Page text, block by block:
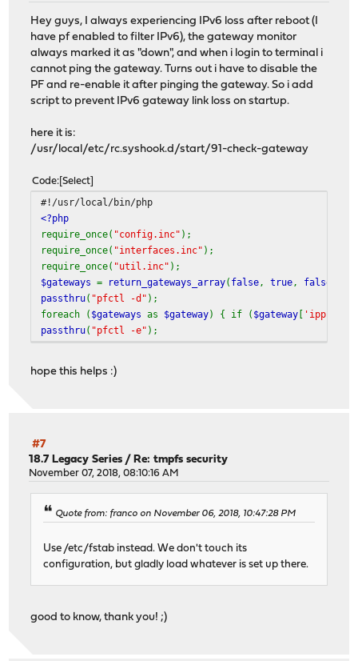
Hey guys, I always experiencing IPv6 loss after reboot (I
have pf enabled to filter IPv6), the gateway monitor
always marked it as "down", and when i login to terminal i
cannot ping the gateway. Turns out i have to disable the
PF and re-enable it after pinging the gateway. So i add
script to prevent IPv6 gateway link loss on startup.
here it is:
/usr/local/etc/rc.syshook.d/start/91-check-gateway
Code Select
#!/usr/local/bin/php
<?php
require_once( "config.inc" );
require_once( "interfaces.inc" );
require_once( "util.inc" );
$gateways= return_gateways_array( false,true, false
passthru( "pfctl -d" );
foreach ( $gatewaysas $gateway) { if ( $gateway [
passthru( "pfctl -e" );
hope this helps :)
#7
18.7 Legacy Series / Re: tmpfs security
November 07, 2018, 08:10:16 AM
Quote from: franco on November 06, 2018, 10:47:28 PM
Use /etc/fstab instead. We don't touch its
configuration, but gladly load whatever is set up there.
good to know, thank you! ;)